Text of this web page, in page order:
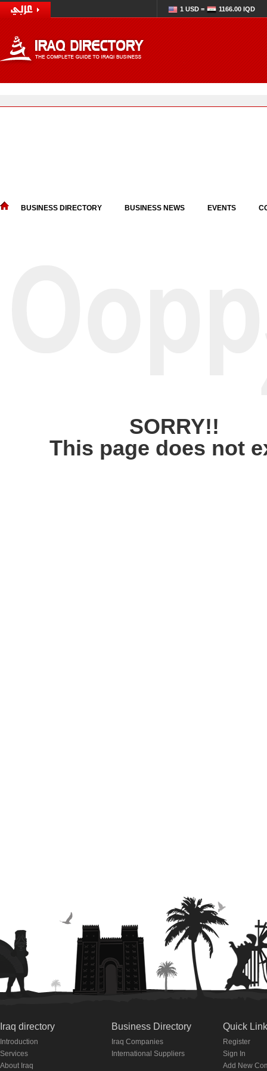
1 USD = 1166.00 IQD
BUSINESS DIRECTORY BUSINESS NEWS EVENTS
SORRY!!
This page does not
Iraq directory
Introduction
Services
About Iraq
Business Directory
Iraq Companies
International Suppliers
Quick
Register
Sign In
Add New